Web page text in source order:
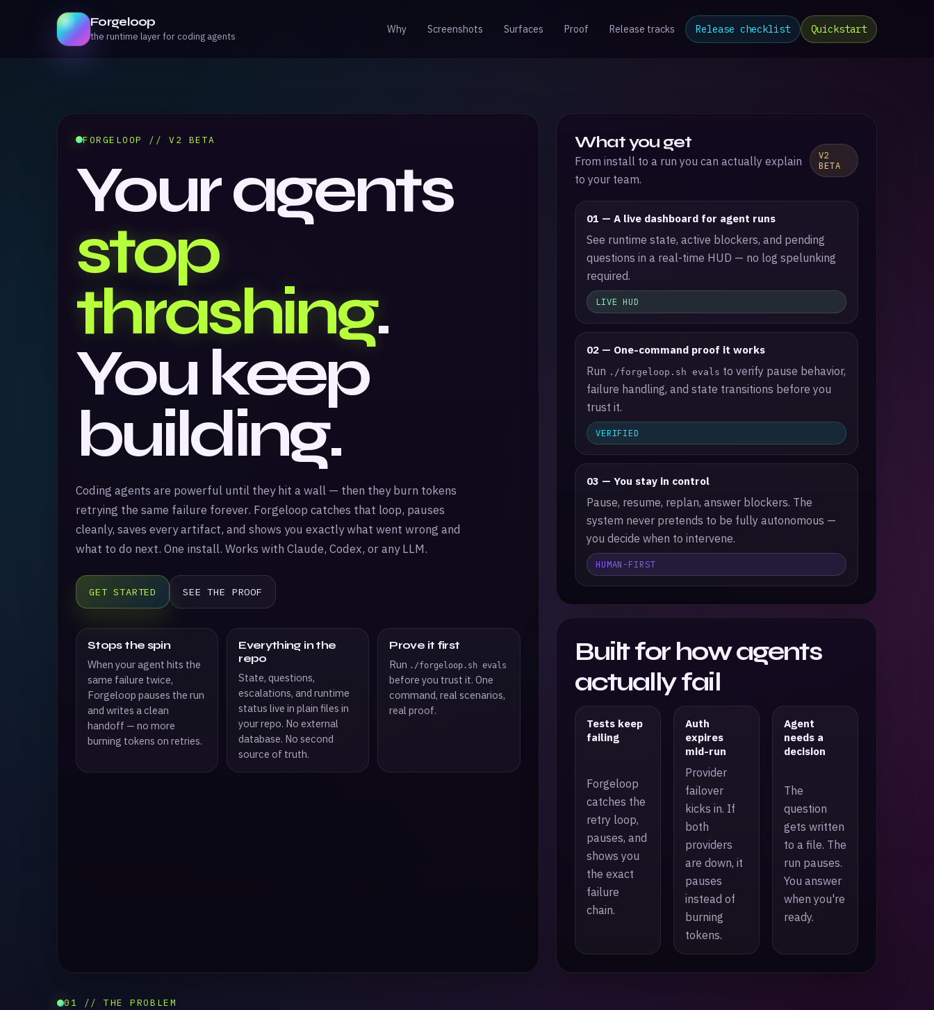
Forgeloop
the runtime layer for coding agents
Why Screenshots Surfaces Proof Release tracks Release checklist Quickstart
FORGELOOP // V2 BETA
Your agents
stop
thrashing.
You keep
building.
Coding agents are powerful until they hit a wall — then they burn tokens
retrying the same failure forever. Forgeloop catches that loop, pauses
cleanly, saves every artifact, and shows you exactly what went wrong and
what to do next. One install. Works with Claude, Codex, or any LLM.
GET STARTED SEE THE PROOF
Stops the spin
When your agent hits the
same failure twice,
Forgeloop pauses the run
and writes a clean
handoff — no more
burning tokens on retries.
Everything in the
repo
State, questions,
escalations, and runtime
status live in plain files in
your repo. No external
database. No second
source of truth.
Prove it first
Run ./forgeloop.sh evals
before you trust it. One
command, real scenarios,
real proof.
What you get
From install to a run you can actually explain
to your team.
V2
BETA
01 — A live dashboard for agent runs
See runtime state, active blockers, and pending
questions in a real-time HUD — no log spelunking
required.
LIVE HUD
02 — One-command proof it works
Run ./forgeloop.sh evals to verify pause behavior,
failure handling, and state transitions before you
trust it.
VERIFIED
03 — You stay in control
Pause, resume, replan, answer blockers. The
system never pretends to be fully autonomous —
you decide when to intervene.
HUMAN-FIRST
Built for how agents
actually fail
Tests keep
failing
Forgeloop
catches the
retry loop,
pauses, and
shows you
the exact
failure
chain.
Auth
expires
mid-run
Provider
failover
kicks in. If
both
providers
are down, it
pauses
instead of
burning
tokens.
Agent
needs a
decision
The
question
gets written
to a file. The
run pauses.
You answer
when you're
ready.
01 // THE PROBLEM